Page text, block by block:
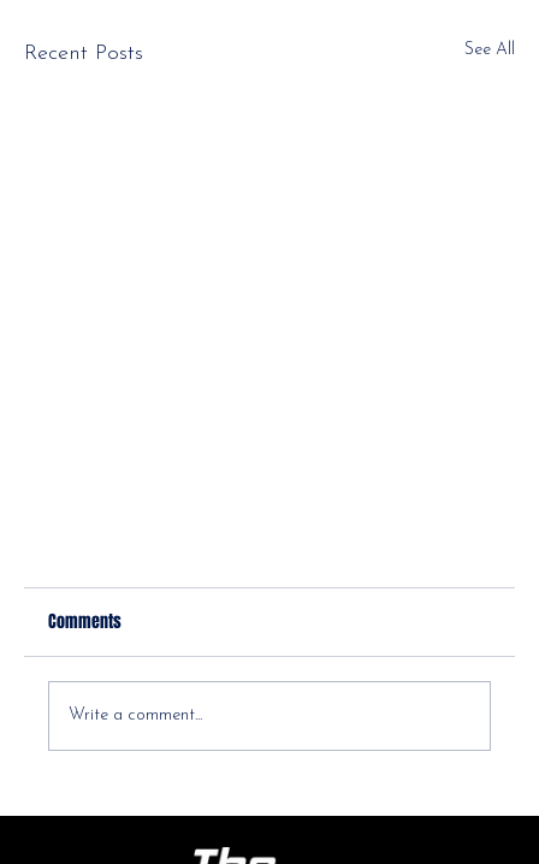
Recent Posts See All
Comments
Write a comment...